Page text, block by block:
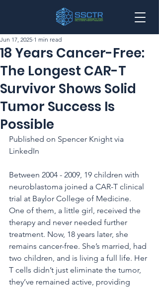
18 Years Cancer-Free:
The Longest CAR-T
Survivor Shows Solid
Tumor Success Is
Possible
Jun 17, 2025 1 min read
Published on Spencer Knight via
LinkedIn
Between 2004 - 2009, 19 children with
neuroblastoma joined a CAR-T clinical
trial at Baylor College of Medicine.
One of them, a little girl, received the
therapy and never needed further
treatment. Now, 18 years later, she
remains cancer-free. She’s married, had
two children, and is living a full life. Her
T cells didn’t just eliminate the tumor,
they’ve remained active, providing